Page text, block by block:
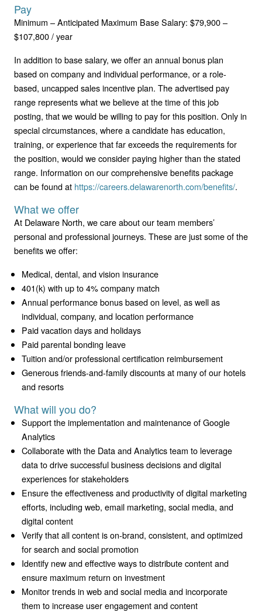
Pay
Minimum – Anticipated Maximum Base Salary: $79,900 –
$107,800 / year
In addition to base salary, we offer an annual bonus plan
based on company and individual performance, or a role-
based, uncapped sales incentive plan. The advertised pay
range represents what we believe at the time of this job
posting, that we would be willing to pay for this position. Only in
special circumstances, where a candidate has education,
training, or experience that far exceeds the requirements for
the position, would we consider paying higher than the stated
range. Information on our comprehensive benefits package
can be found at https://careers.delawarenorth.com/benefits/.
What we offer
At Delaware North, we care about our team members’
personal and professional journeys. These are just some of the
benefits we offer:
Medical, dental, and vision insurance
401(k) with up to 4% company match
Annual performance bonus based on level, as well as
individual, company, and location performance
Paid vacation days and holidays
Paid parental bonding leave
Tuition and/or professional certification reimbursement
Generous friends-and-family discounts at many of our hotels
and resorts
What will you do?
Support the implementation and maintenance of Google
Analytics
Collaborate with the Data and Analytics team to leverage
data to drive successful business decisions and digital
experiences for stakeholders
Ensure the effectiveness and productivity of digital marketing
efforts, including web, email marketing, social media, and
digital content
Verify that all content is on-brand, consistent, and optimized
for search and social promotion
Identify new and effective ways to distribute content and
ensure maximum return on investment
Monitor trends in web and social media and incorporate
them to increase user engagement and content